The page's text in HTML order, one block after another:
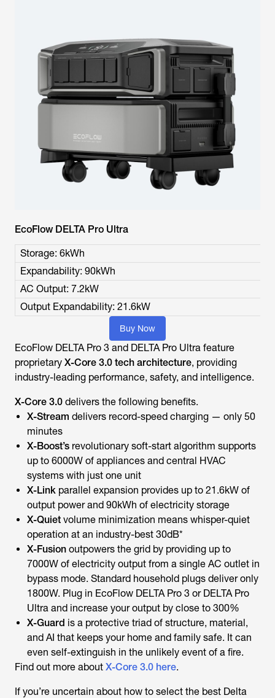
EcoFlow DELTA Pro Ultra
Storage: 6kWh
Expandability: 90kWh
AC Output: 7.2kW
Output Expandability: 21.6kW
Buy Now
EcoFlow DELTA Pro 3 and DELTA Pro Ultra feature
proprietary X-Core 3.0 tech architecture, providing
industry-leading performance, safety, and intelligence.
X-Core 3.0 delivers the following benefits.
X-Stream delivers record-speed charging — only 50
minutes
X-Boost’s revolutionary soft-start algorithm supports
up to 6000W of appliances and central HVAC
systems with just one unit
X-Link parallel expansion provides up to 21.6kW of
output power and 90kWh of electricity storage
X-Quiet volume minimization means whisper-quiet
operation at an industry-best 30dB*
X-Fusion outpowers the grid by providing up to
7000W of electricity output from a single AC outlet in
bypass mode. Standard household plugs deliver only
1800W. Plug in EcoFlow DELTA Pro 3 or DELTA Pro
Ultra and increase your output by close to 300%
X-Guard is a protective triad of structure, material,
and AI that keeps your home and family safe. It can
even self-extinguish in the unlikely event of a fire.
Find out more about X-Core 3.0 here.
If you’re uncertain about how to select the best Delta